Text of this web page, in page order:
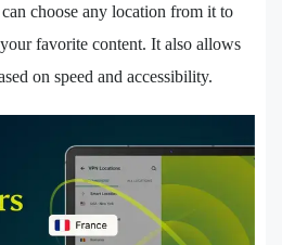
choose any location from it to
favorite content. It also allows
on speed and accessibility.